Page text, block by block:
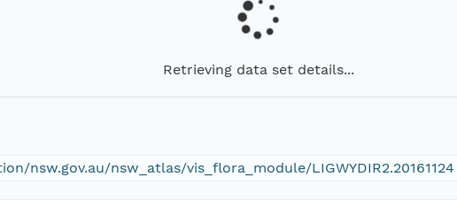
Retrieving data set details...
nsw.gov.au/nsw_atlas/vis_flora_module/LIGWYDIR2.20161124